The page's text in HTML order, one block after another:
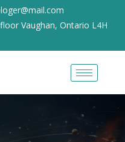
Vaughan, Ontario L4H